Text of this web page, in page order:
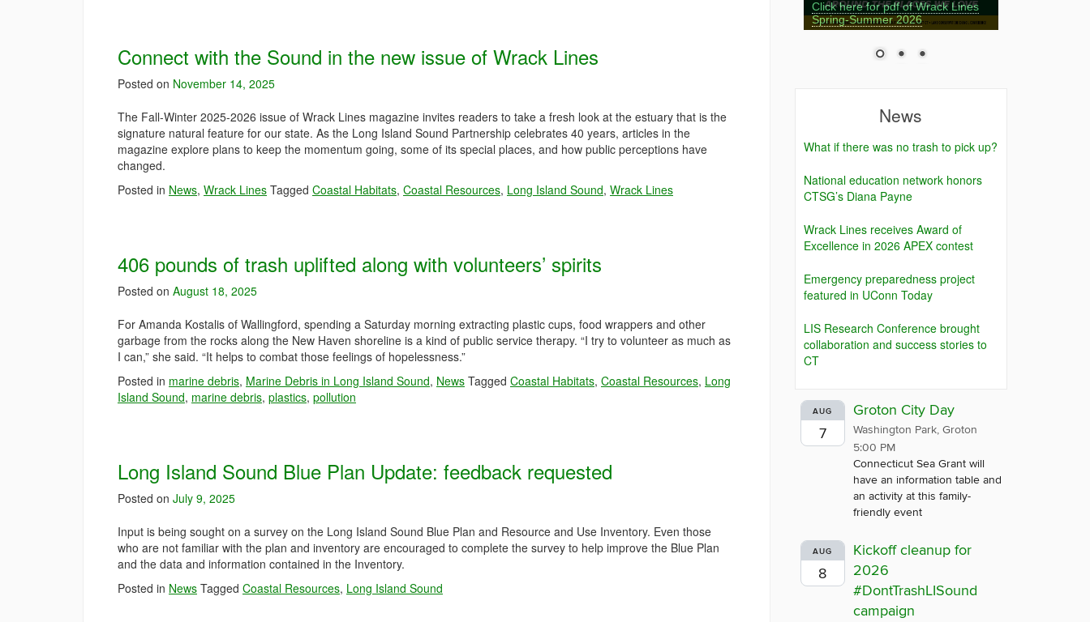
Connect with the Sound in the new issue of Wrack Lines
Posted on November 14, 2025
The Fall-Winter 2025-2026 issue of Wrack Lines magazine invites readers to take a fresh look at the estuary that is the
signature natural feature for our state. As the Long Island Sound Partnership celebrates 40 years, articles in the
magazine explore plans to keep the momentum going, some of its special places, and how public perceptions have
changed.
Posted in News, Wrack Lines Tagged Coastal Habitats, Coastal Resources, Long Island Sound, Wrack Lines
406 pounds of trash uplifted along with volunteers’ spirits
Posted on August 18, 2025
For Amanda Kostalis of Wallingford, spending a Saturday morning extracting plastic cups, food wrappers and other
garbage from the rocks along the New Haven shoreline is a kind of public service therapy. “I try to volunteer as much as
I can,” she said. “It helps to combat those feelings of hopelessness.”
Posted in marine debris, Marine Debris in Long Island Sound, News Tagged Coastal Habitats, Coastal Resources, Long
Island Sound, marine debris, plastics, pollution
Long Island Sound Blue Plan Update: feedback requested
Posted on July 9, 2025
Input is being sought on a survey on the Long Island Sound Blue Plan and Resource and Use Inventory. Even those
who are not familiar with the plan and inventory are encouraged to complete the survey to help improve the Blue Plan
and the data and information contained in the Inventory.
Posted in News Tagged Coastal Resources, Long Island Sound
Click here for pdf of Wrack Lines
Spring-Summer 2026
News
What if there was no trash to pick up?
National education network honors
CTSG’s Diana Payne
Wrack Lines receives Award of
Excellence in 2026 APEX contest
Emergency preparedness project
featured in UConn Today
LIS Research Conference brought
collaboration and success stories to
CT
AUG
7
Groton City Day
Washington Park, Groton
5:00 PM
Connecticut Sea Grant will
have an information table and
an activity at this family-
friendly event
AUG
8
Kickoff cleanup for
2026
#DontTrashLISound
campaign